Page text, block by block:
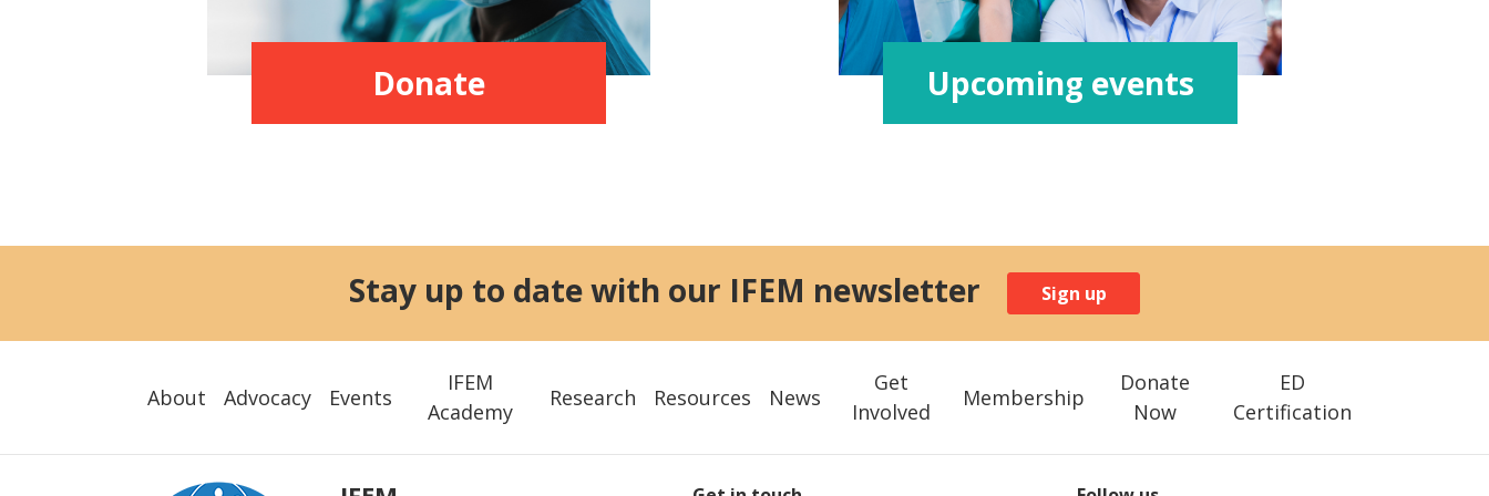
Donate Upcoming events
Stay up to date with our IFEM newsletter Sign up
About Advocacy Events
IFEM
Academy
Research Resources News
Get
Involved
Membership
Donate
Now
ED
Certification